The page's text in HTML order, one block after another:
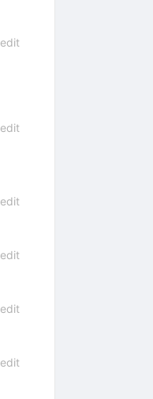
edit
edit
edit
edit
edit
edit